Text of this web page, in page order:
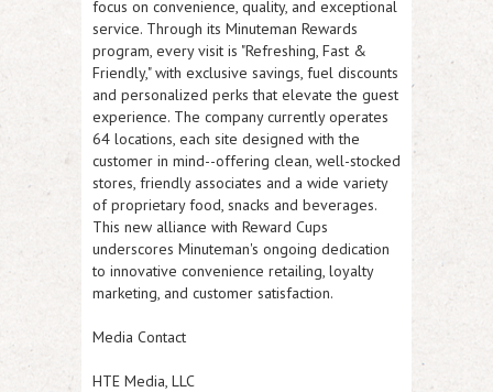
focus on convenience, quality, and exceptional
service. Through its Minuteman Rewards
program, every visit is "Refreshing, Fast &
Friendly," with exclusive savings, fuel discounts
and personalized perks that elevate the guest
experience. The company currently operates
64 locations, each site designed with the
customer in mind--offering clean, well-stocked
stores, friendly associates and a wide variety
of proprietary food, snacks and beverages.
This new alliance with Reward Cups
underscores Minuteman's ongoing dedication
to innovative convenience retailing, loyalty
marketing, and customer satisfaction.
Media Contact
HTE Media, LLC